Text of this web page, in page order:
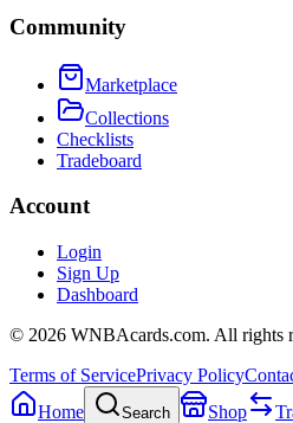
Community
Marketplace
Collections
Checklists
Tradeboard
Account
Login
Sign Up
Dashboard
© 2026 WNBAcards.com. All rights
Terms of ServicePrivacy Policy
Home
Search Shop